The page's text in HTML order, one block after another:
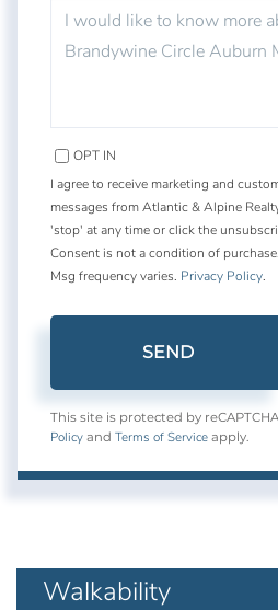
OR
COMMENTS?
OPT IN
I agree to receive marketing and
messages from Atlantic & Alpine
'stop' at any time or click the
Consent is not a condition of
Msg frequency varies. Privacy Policy.
SEND
This site is protected by
Policy and Terms of Service apply.
Walkability